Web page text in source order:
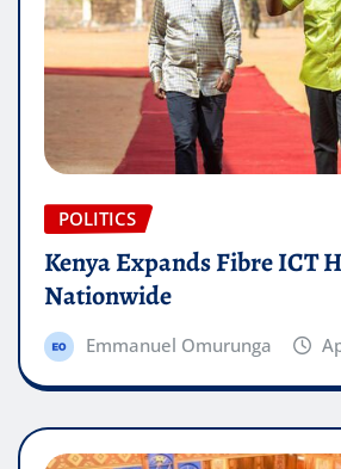
POLITICS
Kenya Expands Fibre ICT
Nationwide
Emmanuel Omurunga